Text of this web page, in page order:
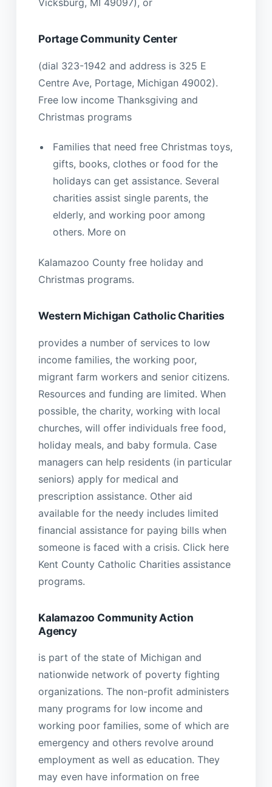
Vicksburg, MI 49097), or
Portage Community Center
(dial 323-1942 and address is 325 E
Centre Ave, Portage, Michigan 49002).
Free low income Thanksgiving and
Christmas programs
Families that need free Christmas toys,
gifts, books, clothes or food for the
holidays can get assistance. Several
charities assist single parents, the
elderly, and working poor among
others. More on
Kalamazoo County free holiday and
Christmas programs.
Western Michigan Catholic Charities
provides a number of services to low
income families, the working poor,
migrant farm workers and senior citizens.
Resources and funding are limited. When
possible, the charity, working with local
churches, will offer individuals free food,
holiday meals, and baby formula. Case
managers can help residents (in particular
seniors) apply for medical and
prescription assistance. Other aid
available for the needy includes limited
financial assistance for paying bills when
someone is faced with a crisis. Click here
Kent County Catholic Charities assistance
programs.
Kalamazoo Community Action
Agency
is part of the state of Michigan and
nationwide network of poverty fighting
organizations. The non-profit administers
many programs for low income and
working poor families, some of which are
emergency and others revolve around
employment as well as education. They
may even have information on free